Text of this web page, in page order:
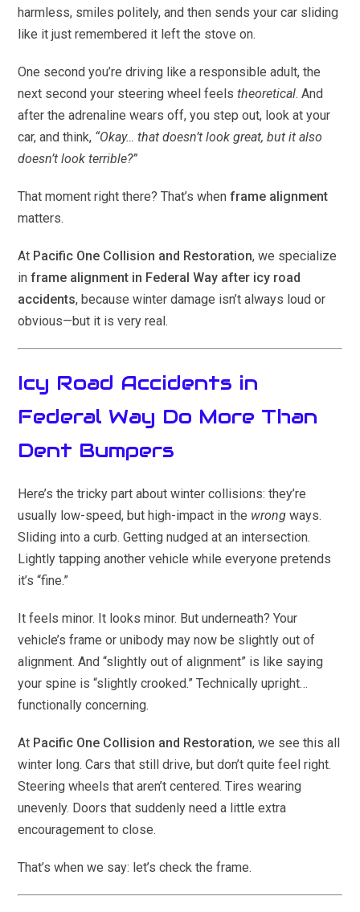
harmless, smiles politely, and then sends your car sliding
like it just remembered it left the stove on.
One second you’re driving like a responsible adult, the
next second your steering wheel feelstheoretical. And
after the adrenaline wears off, you step out, look at your
car, and think, “Okay… that doesn’t look great, but it also
doesn’t look terrible?”
That moment right there? That’s whenframe alignment
matters.
At Pacific One Collision and Restoration, we specialize
inframe alignment in Federal Way after icy road
accidents, because winter damage isn’t always loud or
obvious—but it is very real.
Icy Road Accidents in
Federal Way Do More Than
Dent Bumpers
Here’s the tricky part about winter collisions: they’re
usually low-speed, but high-impact in the wrong ways.
Sliding into a curb. Getting nudged at an intersection.
Lightly tapping another vehicle while everyone pretends
it’s “fine.”
It feels minor. It looks minor. But underneath? Your
vehicle’s frame or unibody may now be slightly out of
alignment. And “slightly out of alignment” is like saying
your spine is “slightly crooked.” Technically upright…
functionally concerning.
At Pacific One Collision and Restoration, we see this all
winter long. Cars that still drive, but don’t quite feel right.
Steering wheels that aren’t centered. Tires wearing
unevenly. Doors that suddenly need a little extra
encouragement to close.
That’s when we say: let’s check the frame.